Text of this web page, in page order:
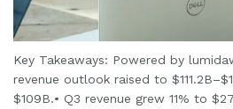
Key Takeaways: Powered by
revenue outlook raised to
$109B.• Q3 revenue grew 11% to